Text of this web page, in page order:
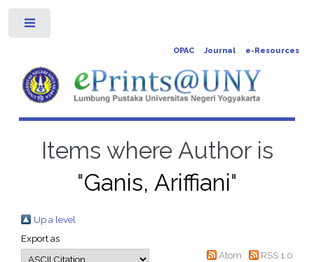
OPAC Journal e-Resources
Items where Author is
"Ganis, Ariffiani"
Up a level
Export as
Atom
RSS 1.0